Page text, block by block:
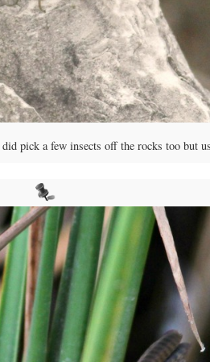
pick a few insects off the rocks too but